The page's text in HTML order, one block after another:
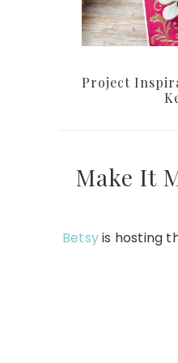
Project
Make It
Betsyis hosting